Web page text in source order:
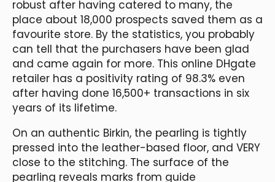
robust after having catered to many, the
place about 18,000 prospects saved them as a
favourite store. By the statistics, you probably
can tell that the purchasers have been glad
and came again for more. This online DHgate
retailer has a positivity rating of 98.3% even
after having done 16,500+ transactions in six
years of its lifetime.
On an authentic Birkin, the pearling is tightly
pressed into the leather-based floor, and VERY
close to the stitching. The surface of the
pearling reveals marks from guide